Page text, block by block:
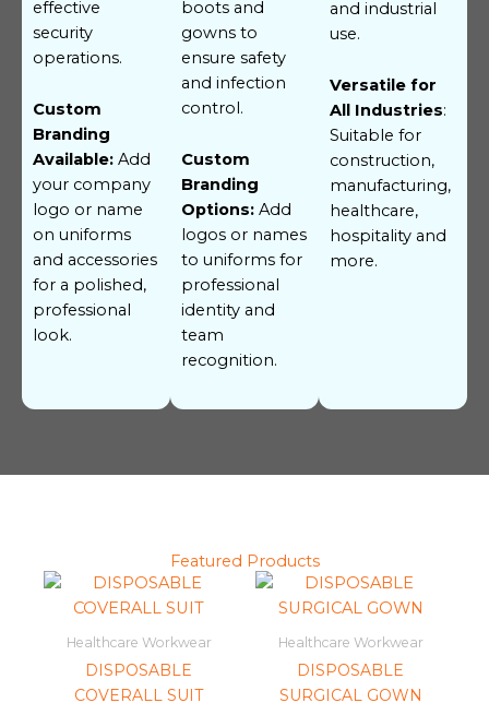
effective
security
operations.
Custom
Branding
Available: Add
your company
logo or name
on uniforms
and accessories
for a polished,
professional
look.
boots and
gowns to
ensure safety
and infection
control.
Custom
Branding
Options: Add
logos or names
to uniforms for
professional
identity and
team
recognition.
and industrial
use.
Versatile for
All Industries:
Suitable for
construction,
manufacturing,
healthcare,
hospitality and
more.
Featured Products
Healthcare Workwear
DISPOSABLE
COVERALL SUIT
Healthcare Workwear
DISPOSABLE
SURGICAL GOWN